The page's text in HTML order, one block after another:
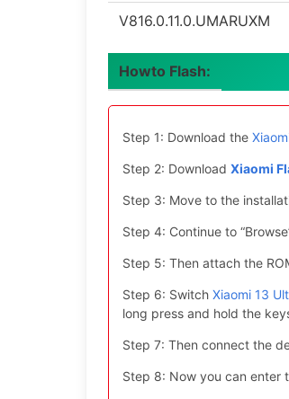
V816.0.11.0.UMARUXM
Howto Flash:
Step 1: Download the
Step 2: Download Xiaomi
Step 3: Move to the
Step 4: Continue to
Step 5: Then attach the
Step 6: Switch Xiaomi 13
long press and hold the
Step 7: Then connect the
Step 8: Now you can enter